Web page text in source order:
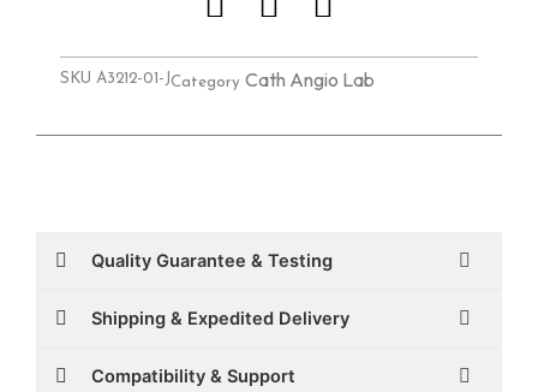
SKU A3212-01-J Category Cath Angio Lab
Quality Guarantee & Testing
Shipping & Expedited Delivery
Compatibility & Support